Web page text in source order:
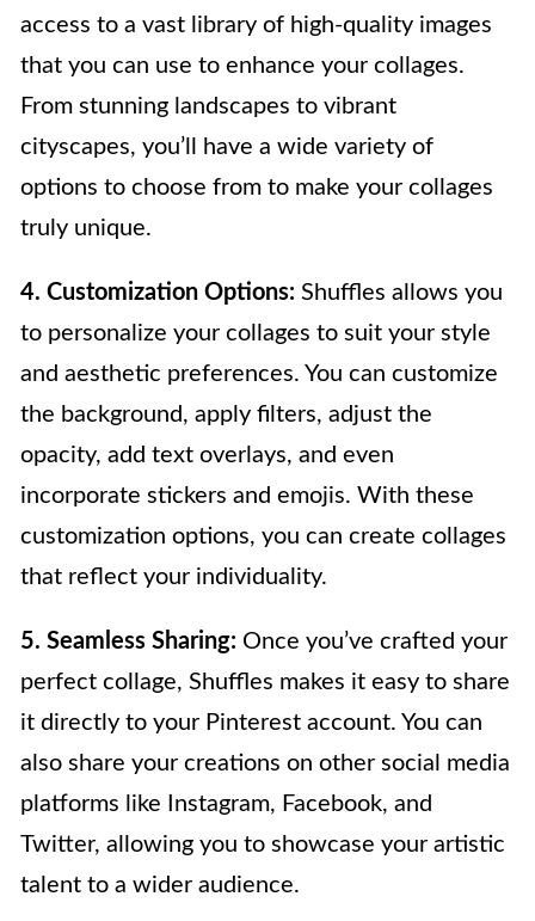
access to a vast library of high-quality images
that you can use to enhance your collages.
From stunning landscapes to vibrant
cityscapes, you’ll have a wide variety of
options to choose from to make your collages
truly unique.
4. Customization Options: Shuffles allows you
to personalize your collages to suit your style
and aesthetic preferences. You can customize
the background, apply filters, adjust the
opacity, add text overlays, and even
incorporate stickers and emojis. With these
customization options, you can create collages
that reflect your individuality.
5. Seamless Sharing: Once you’ve crafted your
perfect collage, Shuffles makes it easy to share
it directly to your Pinterest account. You can
also share your creations on other social media
platforms like Instagram, Facebook, and
Twitter, allowing you to showcase your artistic
talent to a wider audience.